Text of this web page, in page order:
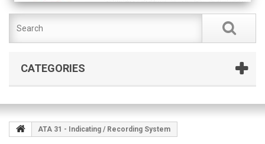
CATEGORIES
ATA 31 - Indicating / Recording System